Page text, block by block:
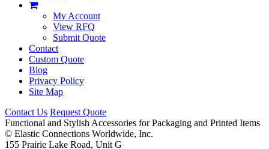
My Account
View RFQ
Submit Quote
Contact
Custom Quote
Blog
Privacy Policy
Site Map
Contact Us Request Quote
Functional and Stylish Accessories for Packaging and Printed Items
© Elastic Connections Worldwide, Inc.
155 Prairie Lake Road, Unit G